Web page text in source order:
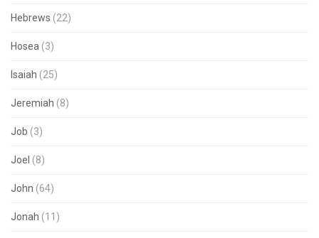
Hebrews (22)
Hosea (3)
Isaiah (25)
Jeremiah (8)
Job (3)
Joel (8)
John (64)
Jonah (11)